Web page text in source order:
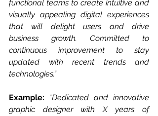
functional teams to create intuitive and
visually appealing digital experiences
that will delight users and drive
business growth. Committed to
continuous improvement to stay
updated with recent trends and
technologies.”
Example: “Dedicated and innovative
graphic designer with X years of